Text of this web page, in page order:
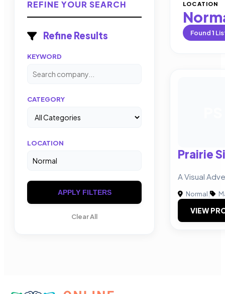
REFINE YOUR SEARCH
Refine Results
KEYWORD
CATEGORY
LOCATION
APPLY FILTERS
Clear All
LOCATION
Found1
Prairie
A Visual
Normal|
VIEW